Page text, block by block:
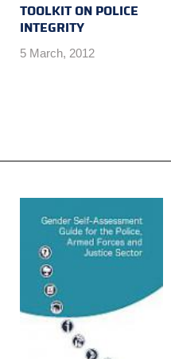
TOOLKIT ON POLICE
INTEGRITY
5 March, 2012